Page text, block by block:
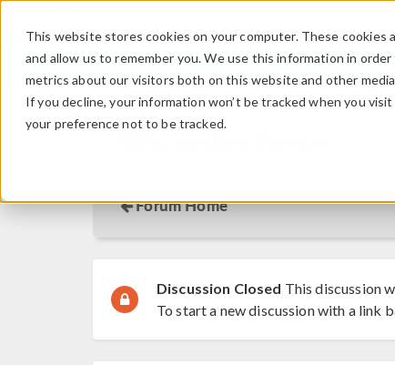
This website stores cookies on your computer. These
and allow us to remember you. We use this information in
metrics about our visitors both on this website and other
If you decline, your information won’t be tracked when you
your preference not to be tracked.
Discussion Forum
Forum Home
Discussion Closed This discussion
To start a new discussion with a link